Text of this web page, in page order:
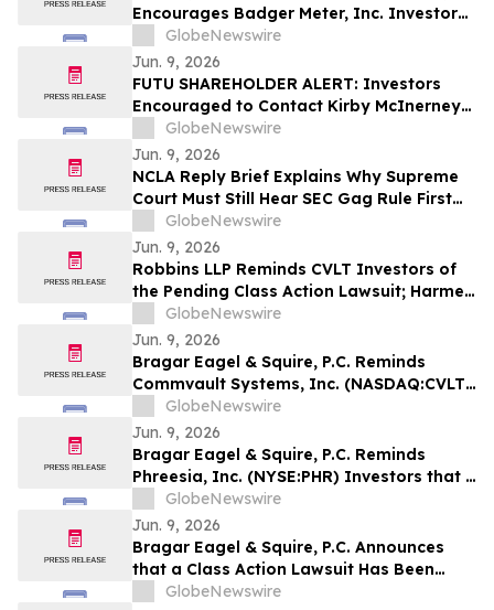
Encourages Badger Meter, Inc. Investors
to Secure Counsel Before Important
Deadline in Securities Class Action - BMI
GlobeNewswire
Jun. 9, 2026
FUTU SHAREHOLDER ALERT: Investors
Encouraged to Contact Kirby McInerney
LLP About Potential Securities Laws
Violations
GlobeNewswire
Jun. 9, 2026
NCLA Reply Brief Explains Why Supreme
Court Must Still Hear SEC Gag Rule First
Amendment Case
GlobeNewswire
Jun. 9, 2026
Robbins LLP Reminds CVLT Investors of
the Pending Class Action Lawsuit; Harmed
Investors Should Contact the Firm for
Information About Leading the Class
Action Against Commvault Systems, Inc.
GlobeNewswire
Jun. 9, 2026
Bragar Eagel & Squire, P.C. Reminds
Commvault Systems, Inc. (NASDAQ:CVLT)
Investors They Have Until July 17th to
Contact the Firm Seeking Lead Plaintiff
Role
GlobeNewswire
Jun. 9, 2026
Bragar Eagel & Squire, P.C. Reminds
Phreesia, Inc. (NYSE:PHR) Investors that a
Class Action Lawsuit Has Been Filed
Against Phreesia and Encourages
Investors to Contact the Firm
GlobeNewswire
Jun. 9, 2026
Bragar Eagel & Squire, P.C. Announces
that a Class Action Lawsuit Has Been
Filed Against BitGo Holdings, Inc. and
GlobeNewswire